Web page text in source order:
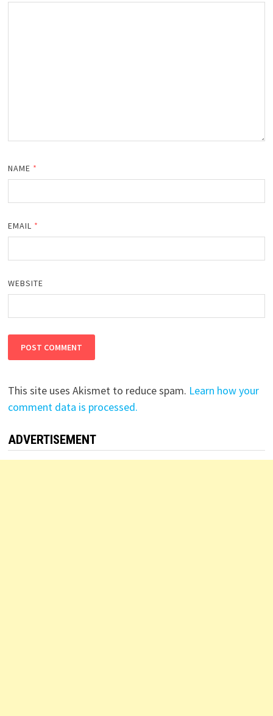
NAME *
EMAIL *
WEBSITE
This site uses Akismet to reduce spam. Learn how your
comment data is processed.
ADVERTISEMENT